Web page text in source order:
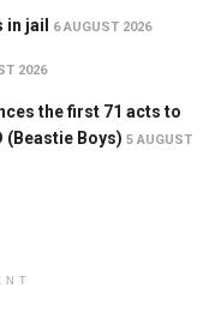
jail 6 AUGUST 2026
2026
the first 71 acts to
(Beastie Boys) 5 AUGUST